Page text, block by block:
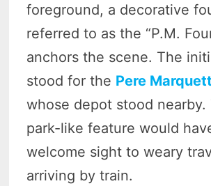
foreground, a decorative
referred to as the “P.M.
anchors the scene. The
stood for the Pere
whose depot stood nearby.
park-like feature would
welcome sight to weary
arriving by train.